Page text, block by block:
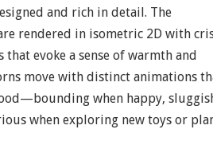
and rich in detail. The
rendered in isometric 2D with
evoke a sense of warmth and
move with distinct animations
when happy,
when exploring new toys or